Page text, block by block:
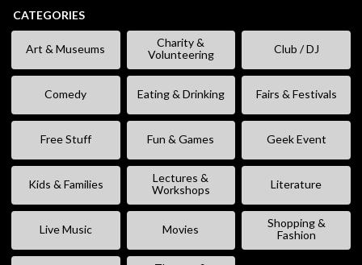
CATEGORIES
Art & Museums
Charity &
Volunteering
Club / DJ
Comedy Eating & Drinking Fairs & Festivals
Free Stuff Fun & Games Geek Event
Kids & Families
Lectures &
Workshops
Literature
Live Music Movies
Shopping &
Fashion